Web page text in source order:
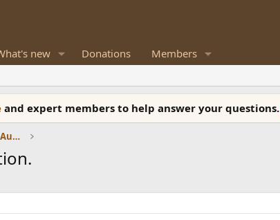
new Donations Members
and expert members to help answer your questions.
Amplifiers, Phono preamp, and Analog Audio Review